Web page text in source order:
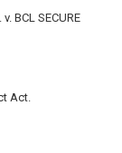
BCL SECURE
Act.